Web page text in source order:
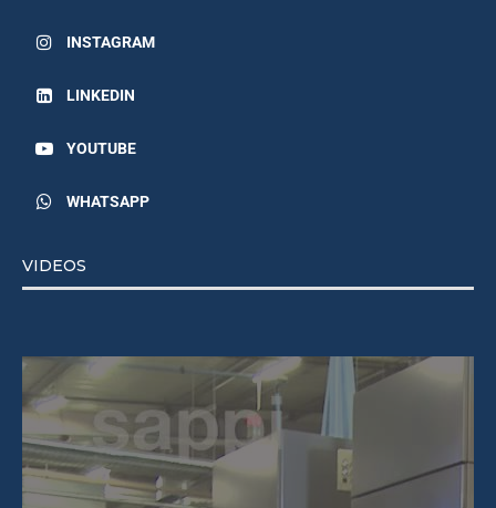
INSTAGRAM
LINKEDIN
YOUTUBE
WHATSAPP
VIDEOS